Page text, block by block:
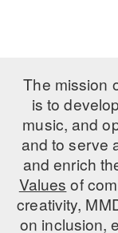
OVERVIEW
THE SCHOOL
Children and teens
EARLY
CHILDREN &
The mission
is to
music, and
and to serve
and enrich
Values of
creativity,
on inclusion,